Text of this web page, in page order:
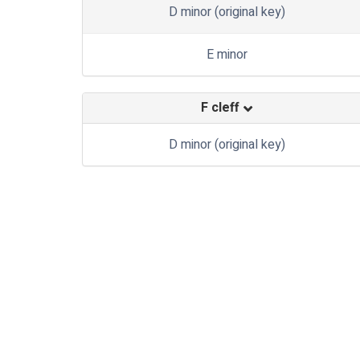
D minor (original key)
E minor
F cleff
D minor (original key)